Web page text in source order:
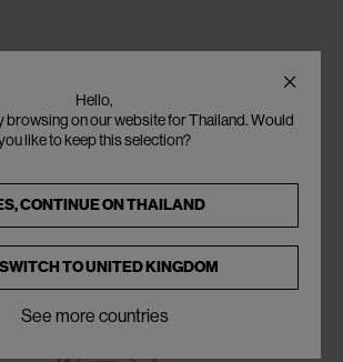
Hello,
browsing on our website for Thailand. Would
like to keep this selection?
CONTINUE ONTHAILAND
TOUNITED KINGDOM
See more countries